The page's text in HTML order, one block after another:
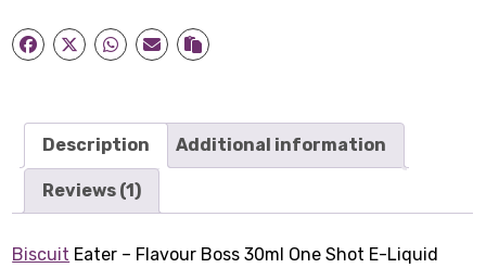
Description Additional information
Reviews (1)
Biscuit Eater – Flavour Boss 30ml One Shot E-Liquid